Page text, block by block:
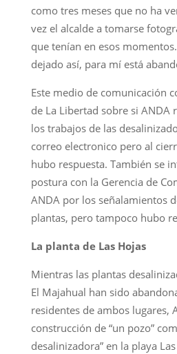
como tres meses que no ha
vez el alcalde a tomarse
que tenían en esos
dejado así, para mí está
Este medio de comunicación
de La Libertad sobre si ANDA
los trabajos de las
correo electronico pero al
hubo respuesta. También se
postura con la Gerencia de
ANDA por los señalamientos
plantas, pero tampoco hubo
La planta de Las Hojas
Mientras las plantas
El Majahual han sido
residentes de ambos lugares,
construcción de “un pozo”
desalinizadora” en la playa